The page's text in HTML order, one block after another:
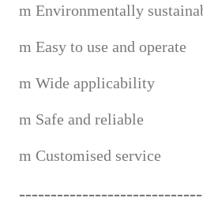
m Environmentally
m Easy to use and operate
m Wide applicability
m Safe and reliable
m Customised service